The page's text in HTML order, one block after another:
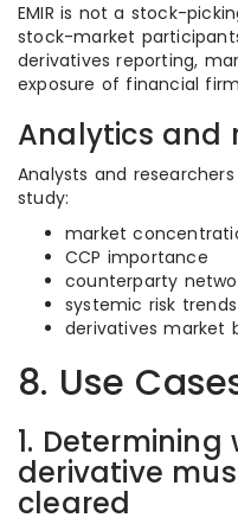
EMIR is not a stock-
stock-market
derivatives reporting,
exposure of financial
Analytics and
Analysts and
study:
market
CCP importance
counterparty
systemic risk trends
derivatives market
8. Use
1.
derivative
cleared